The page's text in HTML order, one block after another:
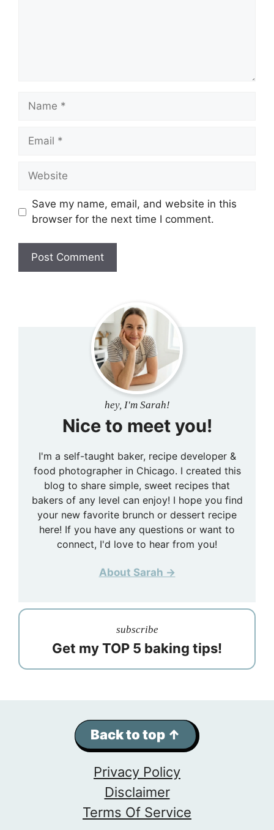
Name
Email
Website
Save my name, email, and website in this
browser for the next time I comment.
hey, I'm Sarah!
Nice to meet you!
I'm a self-taught baker, recipe developer &
food photographer in Chicago. I created this
blog to share simple, sweet recipes that
bakers of any level can enjoy! I hope you find
your new favorite brunch or dessert recipe
here! If you have any questions or want to
connect, I'd love to hear from you!
About Sarah →
subscribe
Get my TOP 5 baking tips!
Back to top ↑
Privacy Policy
Disclaimer
Terms Of Service